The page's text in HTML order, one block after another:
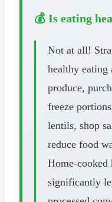
💰 Is eating
Not at all!
healthy eating
produce,
freeze
lentils, shop
reduce food
Home-cooked
significantly